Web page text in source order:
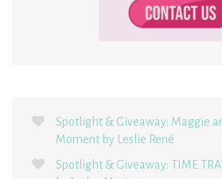
Spotlight & Giveaway: Maggie
Moment by Leslie René
Spotlight & Giveaway: TIME